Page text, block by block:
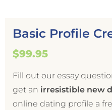
Basic Profile
$99.95
Fill out our essay
get an irresistible new
online dating profile a